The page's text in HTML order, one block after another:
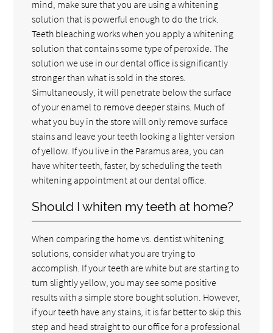
mind, make sure that you are using a whitening
solution that is powerful enough to do the trick.
Teeth bleaching works when you apply a whitening
solution that contains some type of peroxide. The
solution we use in our dental office is significantly
stronger than what is sold in the stores.
Simultaneously, it will penetrate below the surface
of your enamel to remove deeper stains. Much of
what you buy in the store will only remove surface
stains and leave your teeth looking a lighter version
of yellow. If you live in the Paramus area, you can
have whiter teeth, faster, by scheduling the teeth
whitening appointment at our dental office.
Should I whiten my teeth at home?
When comparing the home vs. dentist whitening
solutions, consider what you are trying to
accomplish. If your teeth are white but are starting to
turn slightly yellow, you may see some positive
results with a simple store bought solution. However,
if your teeth have any stains, it is far better to skip this
step and head straight to our office for a professional